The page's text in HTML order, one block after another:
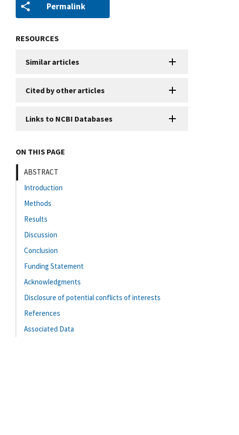
Permalink
RESOURCES
Similar articles
Cited by other articles
Links to NCBI Databases
ON THIS PAGE
ABSTRACT
Introduction
Methods
Results
Discussion
Conclusion
Funding Statement
Acknowledgments
Disclosure of potential conflicts of interests
References
Associated Data